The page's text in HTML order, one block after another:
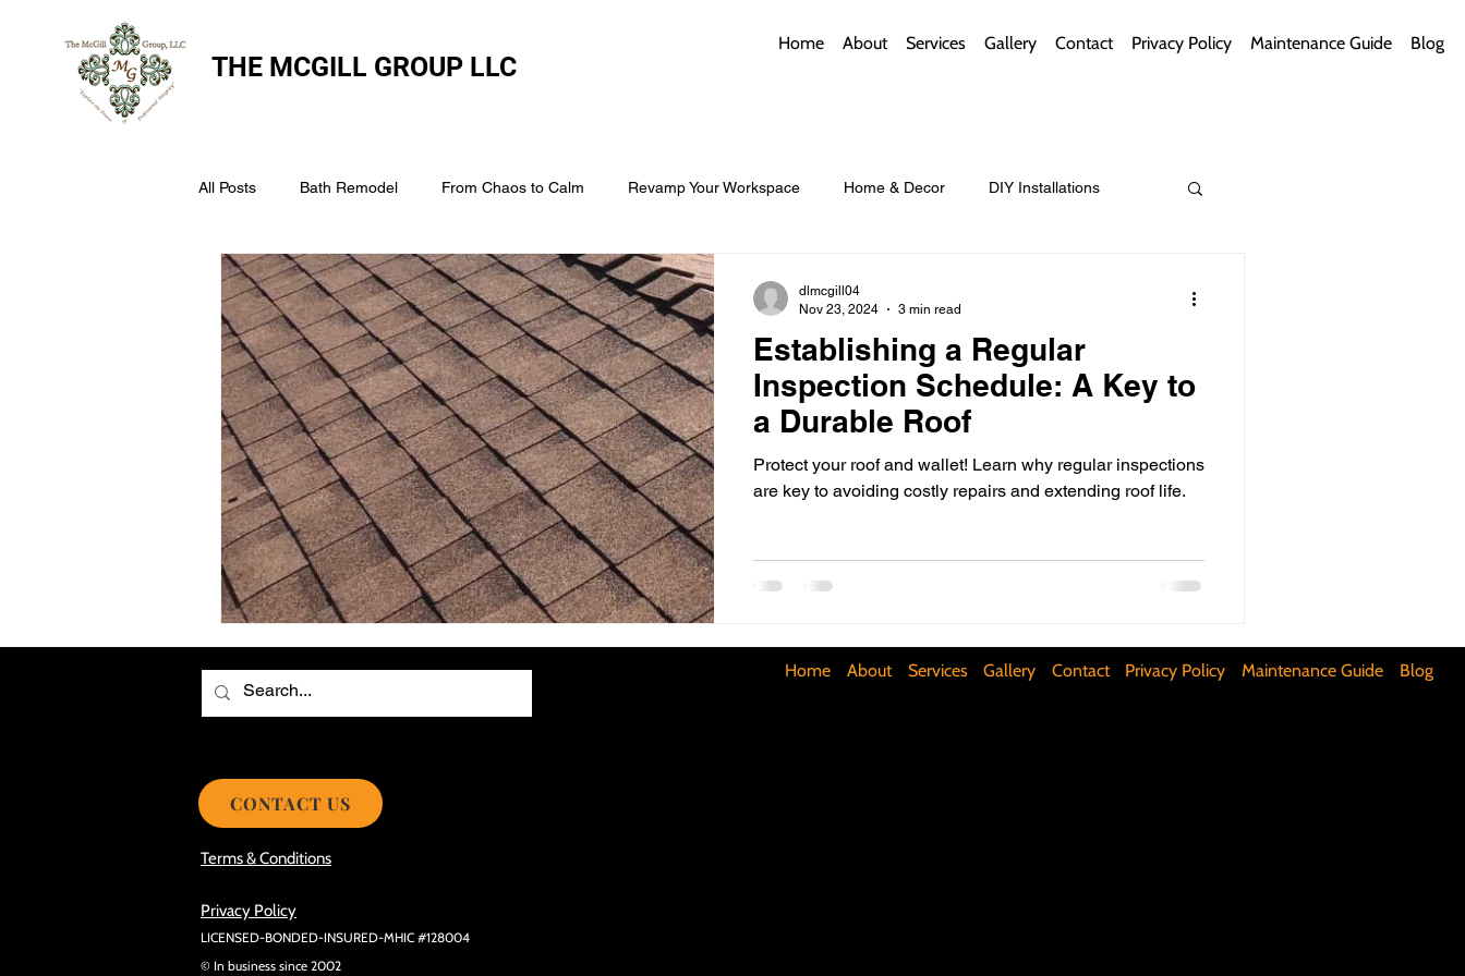
THE MCGILL GROUP LLC
Home About Services Gallery Contact Privacy Policy Maintenance Guide Blog
All Posts Bath Remodel From Chaos to Calm Revamp Your Workspace Home & Decor DIY Installations
The McGill Group LLC Window Coverings Architectural Roofs with Flair
Assess Your Roofs Condition Smart Storage for Small Baths Bathroom Style and Practicality
Choosing the Right Roofing Material Time-Saving Kitchen Layouts
Choosing the Best Roof Contractor Maximizing Basement Space
Smooth Roof Installation Process Cost-Saving Basement Strategies
Avoid Mistakes During Roof Install
Establishing a Regular
Inspection Schedule: A Key to
a Durable Roof
Protect your roof and wallet! Learn why regular inspections
are key to avoiding costly repairs and extending roof life.
dlmcgill04
Nov 23, 2024
3 min read
Home About Services Gallery Contact Privacy Policy Maintenance Guide Blog
Terms & Conditions
Privacy Policy
LICENSED-BONDED-INSURED-MHIC #128004
© In business since 2002
CONTACT US